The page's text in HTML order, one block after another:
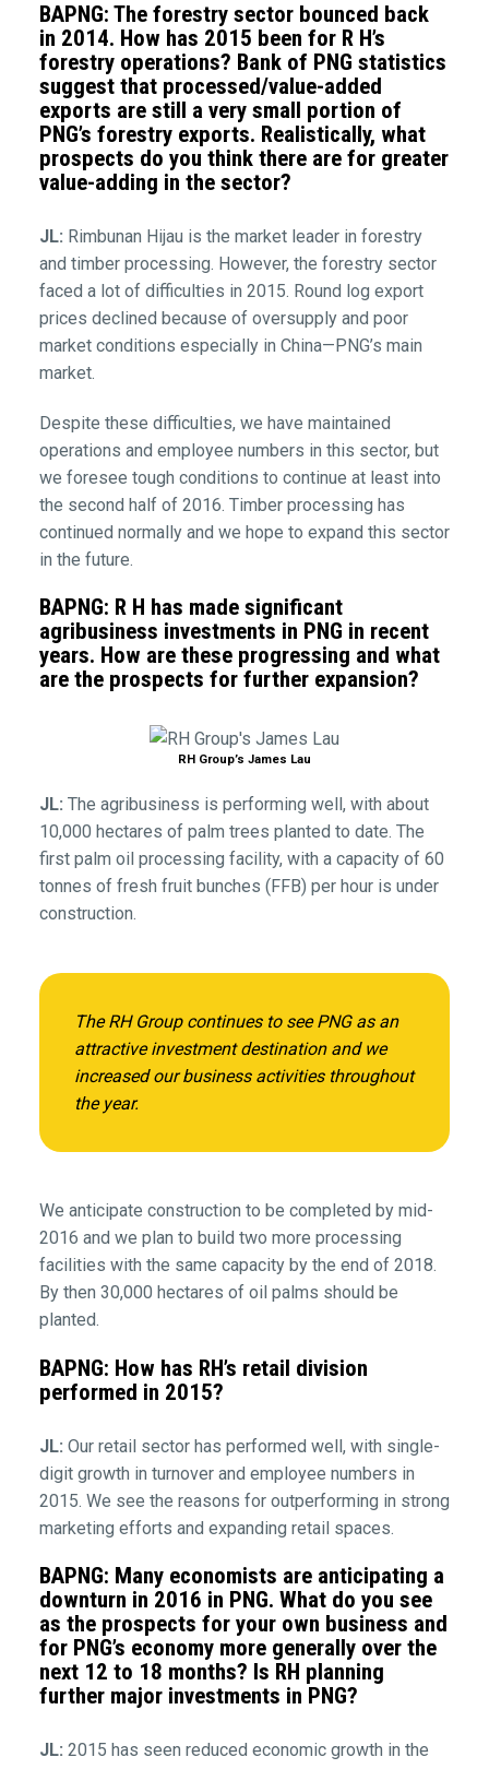
BAPNG: The forestry sector bounced back
in 2014. How has 2015 been for R H’s
forestry operations? Bank of PNG statistics
suggest that processed/value-added
exports are still a very small portion of
PNG’s forestry exports. Realistically, what
prospects do you think there are for greater
value-adding in the sector?
JL: Rimbunan Hijau is the market leader in forestry
and timber processing. However, the forestry sector
faced a lot of difficulties in 2015. Round log export
prices declined because of oversupply and poor
market conditions especially in China—PNG’s main
market.
Despite these difficulties, we have maintained
operations and employee numbers in this sector, but
we foresee tough conditions to continue at least into
the second half of 2016. Timber processing has
continued normally and we hope to expand this sector
in the future.
BAPNG: R H has made significant
agribusiness investments in PNG in recent
years. How are these progressing and what
are the prospects for further expansion?
RH Group’s James Lau
JL: The agribusiness is performing well, with about
10,000 hectares of palm trees planted to date. The
first palm oil processing facility, with a capacity of 60
tonnes of fresh fruit bunches (FFB) per hour is under
construction.
The RH Group continues to see PNG as an
attractive investment destination and we
increased our business activities throughout
the year.
We anticipate construction to be completed by mid-
2016 and we plan to build two more processing
facilities with the same capacity by the end of 2018.
By then 30,000 hectares of oil palms should be
planted.
BAPNG: How has RH’s retail division
performed in 2015?
JL: Our retail sector has performed well, with single-
digit growth in turnover and employee numbers in
2015. We see the reasons for outperforming in strong
marketing efforts and expanding retail spaces.
BAPNG: Many economists are anticipating a
downturn in 2016 in PNG. What do you see
as the prospects for your own business and
for PNG’s economy more generally over the
next 12 to 18 months? Is RH planning
further major investments in PNG?
JL: 2015 has seen reduced economic growth in the